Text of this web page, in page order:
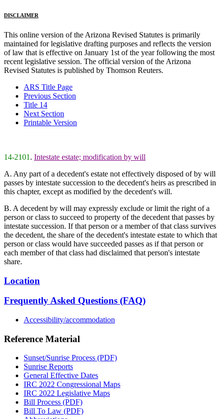
DISCLAIMER
This online version of the Arizona Revised Statutes is primarily
maintained for legislative drafting purposes and reflects the version
of law that is effective on January 1st of the year following the most
recent legislative session. The official version of the Arizona
Revised Statutes is published by Thomson Reuters.
ARS Title Page
Previous Section
Title 14
Next Section
Printable Version
14-2101 . Intestate estate; modification by will
A. Any part of a decedent's estate not effectively disposed of by will
passes by intestate succession to the decedent's heirs as prescribed in
this chapter, except as modified by the decedent's will.
B. A decedent by will may expressly exclude or limit the right of a
person or class to succeed to property of the decedent that passes by
intestate succession. If that person or a member of that class survives
the decedent, the share of the decedent's intestate estate to which that
person or class would have succeeded passes as if that person or
each member of that class had disclaimed that person's intestate
share.
Location
Frequently Asked Questions (FAQ)
Accessibility/accommodation
Reference Material
Sunset/Sunrise Process (PDF)
Sunrise Reports
General Effective Dates
IRC 2022 Congressional Maps
IRC 2022 Legislative Maps
Bill Process (PDF)
Bill To Law (PDF)